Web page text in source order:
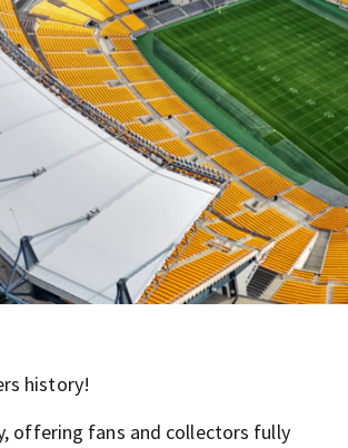
history!
offering fans and collectors fully